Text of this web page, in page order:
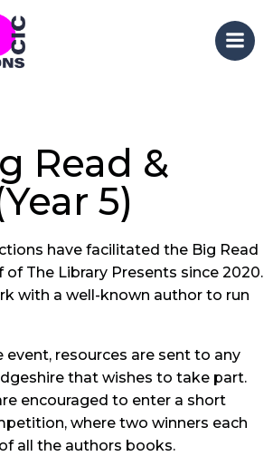
Read &
5)
have facilitated the Big Read
of The Library Presents since 2020.
with a well-known author to run
event, resources are sent to any
that wishes to take part.
encouraged to enter a short
where two winners each
all the authors books.